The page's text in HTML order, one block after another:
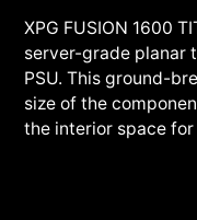
XPG FUSION 1600
server-grade planar
PSU. This ground-
size of the
the interior space